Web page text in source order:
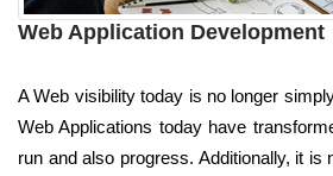
Web Application Development
A Web visibility today is no longer
Web Applications today have
run and also progress. Additionally, it is